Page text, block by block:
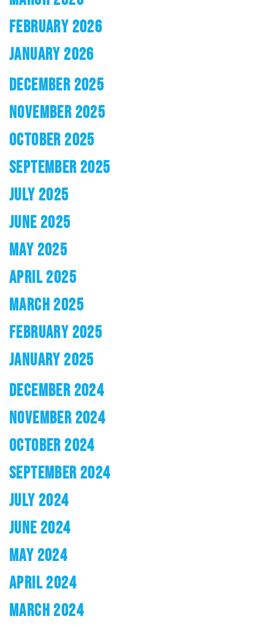
FEBRUARY 2026
JANUARY 2026
DECEMBER 2025
NOVEMBER 2025
OCTOBER 2025
SEPTEMBER 2025
JULY 2025
JUNE 2025
MAY 2025
APRIL 2025
MARCH 2025
FEBRUARY 2025
JANUARY 2025
DECEMBER 2024
NOVEMBER 2024
OCTOBER 2024
SEPTEMBER 2024
JULY 2024
JUNE 2024
MAY 2024
APRIL 2024
MARCH 2024